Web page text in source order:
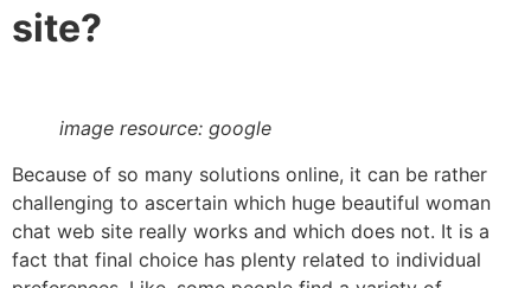
site?
image resource: google
Because of so many solutions online, it can be rather
challenging to ascertain which huge beautiful woman
chat web site really works and which does not. It is a
fact that final choice has plenty related to individual